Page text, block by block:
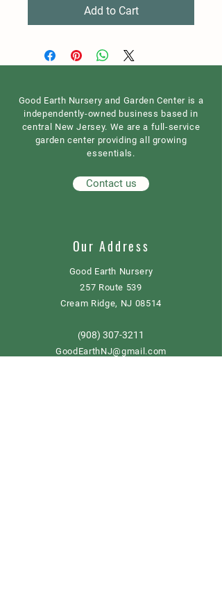
Add to Cart
Good Earth Nursery and Garden Center is a
independently-owned business based in
central New Jersey. We are a full-service
garden center providing all growing
essentials.
Contact us
Our Address
Good Earth Nursery
257 Route 539
Cream Ridge, NJ 08514
(908) 307-3211
GoodEarthNJ@gmail.com